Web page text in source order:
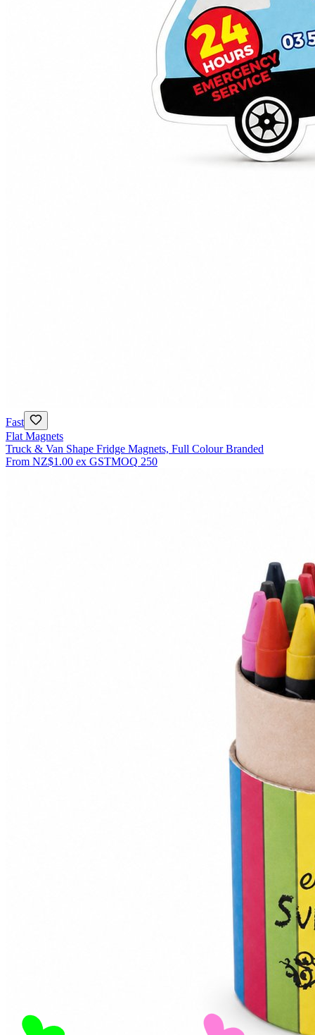
Fast
Flat Magnets
Truck & Van Shape Fridge Magnets, Full Colour Branded
From NZ$1.00 ex GSTMOQ 250